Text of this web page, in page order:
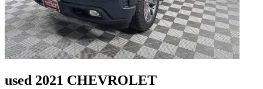
used 2021 CHEVROLET